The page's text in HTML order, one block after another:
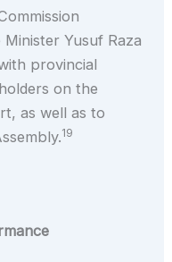
Yusuf Raza
provincial
on the
as well as to
19